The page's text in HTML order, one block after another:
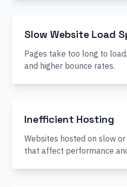
Slow Website Load
Pages take too long to
and higher bounce rates.
Inefficient Hosting
Websites hosted on slow
that affect performance